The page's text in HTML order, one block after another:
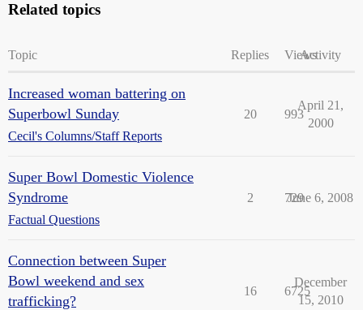
Related topics
Topic Replies ViewsActivity
Increased woman battering on
Superbowl Sunday
Cecil's Columns/Staff Reports
20 993
April 21,
2000
Super Bowl Domestic Violence
Syndrome
Factual Questions
2 729
June 6, 2008
Connection between Super
Bowl weekend and sex
trafficking?
16 6725
December
15, 2010